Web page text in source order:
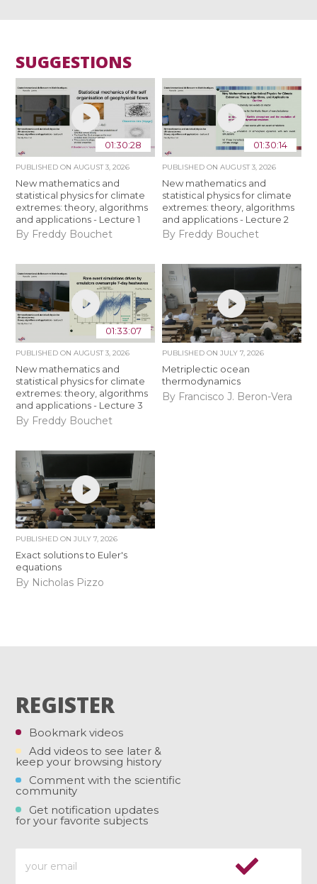
SUGGESTIONS
01:30:28
PUBLISHED ONAUGUST 3, 2026
New mathematics and
statistical physics for climate
extremes: theory, algorithms
and applications - Lecture 1
By Freddy Bouchet
01:30:14
PUBLISHED ON AUGUST 3, 2026
New mathematics and
statistical physics for climate
extremes: theory, algorithms
and applications - Lecture 2
By Freddy Bouchet
01:33:07
PUBLISHED ONAUGUST 3, 2026
New mathematics and
statistical physics for climate
extremes: theory, algorithms
and applications - Lecture 3
By Freddy Bouchet
PUBLISHED ON JULY 7, 2026
Metriplectic ocean
thermodynamics
By Francisco J. Beron-Vera
PUBLISHED ONJULY 7, 2026
Exact solutions to Euler's
equations
By Nicholas Pizzo
REGISTER
Bookmark videos
Add videos to see later &
keep your browsing history
Comment with the scientific
community
Get notification updates
for your favorite subjects